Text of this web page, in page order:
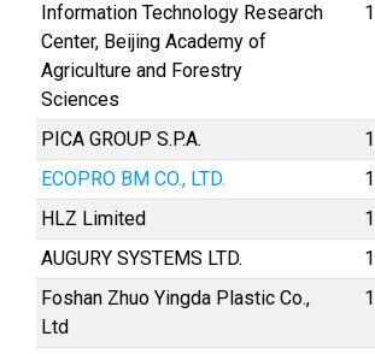
Information Technology Research
Center, Beijing Academy of
Agriculture and Forestry
Sciences
1
PICA GROUP S.P.A.
1
ECOPRO BM CO., LTD.
1
HLZ Limited
1
AUGURY SYSTEMS LTD.
1
Foshan Zhuo Yingda Plastic Co.,
Ltd
1